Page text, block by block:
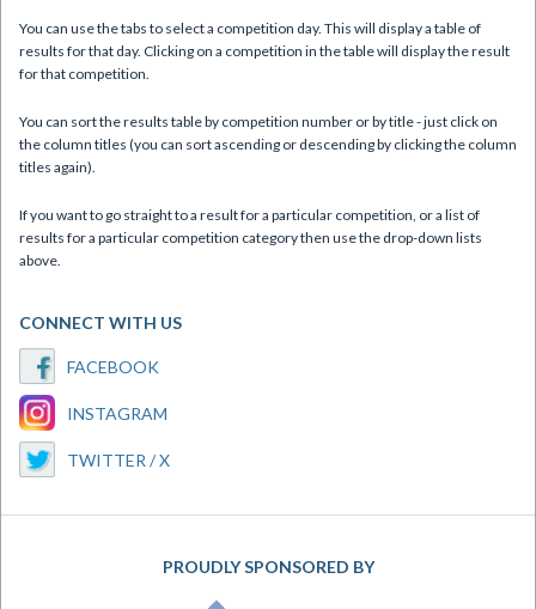
You can use the tabs to select a competition day. This will display a table of
results for that day. Clicking on a competition in the table will display the result
for that competition.
You can sort the results table by competition number or by title - just click on
the column titles (you can sort ascending or descending by clicking the column
titles again).
If you want to go straight to a result for a particular competition, or a list of
results for a particular competition category then use the drop-down lists
above.
CONNECT WITH US
FACEBOOK
INSTAGRAM
TWITTER / X
PROUDLY SPONSORED BY